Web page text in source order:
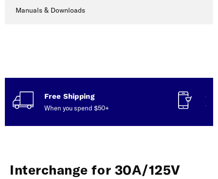
Manuals & Downloads
Free Shipping
When you spend $50+
Interchange for 30A/125V